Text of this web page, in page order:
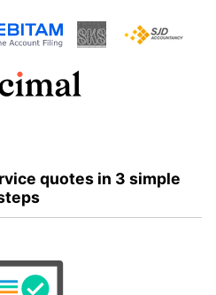
quotes in 3 simple